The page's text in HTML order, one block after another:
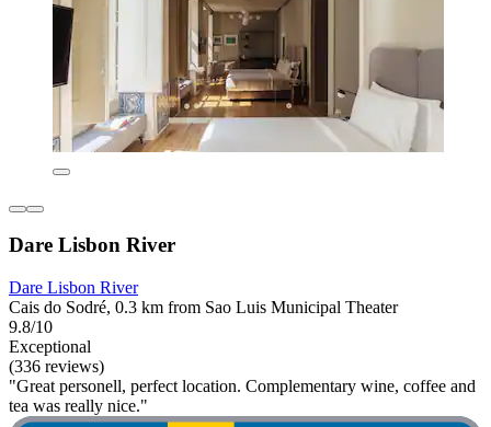
Dare Lisbon River
Dare Lisbon River
Cais do Sodré, 0.3 km from Sao Luis Municipal Theater
9.8/10
Exceptional
(336 reviews)
"Great personell, perfect location. Complementary wine, coffee and
tea was really nice."